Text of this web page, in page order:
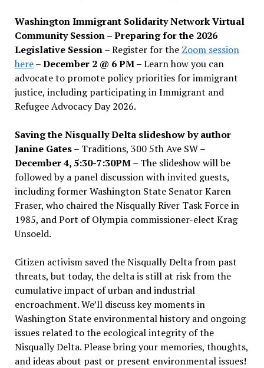
Washington Immigrant Solidarity Network Virtual
Community Session – Preparing for the 2026
Legislative Session– Register for the Zoom session
here–December 2 @ 6 PM –Learn how you can
advocate to promote policy priorities for immigrant
justice, including participating in Immigrant and
Refugee Advocacy Day 2026.
Saving the Nisqually Delta slideshow by author
Janine Gates– Traditions, 300 5th Ave SW –
December 4, 5:30-7:30PM– The slideshow will be
followed by a panel discussion with invited guests,
including former Washington State Senator Karen
Fraser, who chaired the Nisqually River Task Force in
1985, and Port of Olympia commissioner-elect Krag
Unsoeld.
Citizen activism saved the Nisqually Delta from past
threats, but today, the delta is still at risk from the
cumulative impact of urban and industrial
encroachment. We’ll discuss key moments in
Washington State environmental history and ongoing
issues related to the ecological integrity of the
Nisqually Delta. Please bring your memories, thoughts,
and ideas about past or present environmental issues!